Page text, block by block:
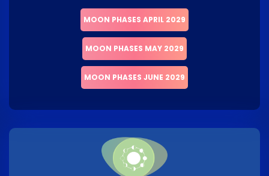
MOON PHASES APRIL 2029
MOON PHASES MAY 2029
MOON PHASES JUNE 2029